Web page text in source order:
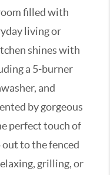
filled with
living or
shines with
a 5-burner
and
by gorgeous
perfect touch of
to the fenced
grilling, or